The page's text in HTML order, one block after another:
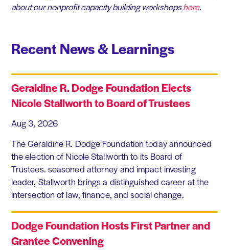
about our nonprofit capacity building workshopshere.
Recent News & Learnings
Geraldine R. Dodge Foundation Elects
Nicole Stallworth to Board of Trustees
Aug 3, 2026
The Geraldine R. Dodge Foundation today announced
the election of Nicole Stallworth to its Board of
Trustees. seasoned attorney and impact investing
leader, Stallworth brings a distinguished career at the
intersection of law, finance, and social change.
Dodge Foundation Hosts First Partner and
Grantee Convening